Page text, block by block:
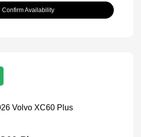
Confirm Availability